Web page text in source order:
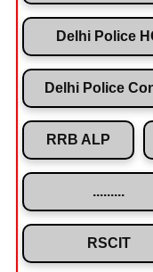
Delhi Police
Delhi Police
RRB ALP
RSCIT